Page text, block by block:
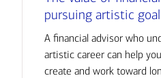
pursuing artistic
A financial advisor who
artistic career can help
create and work toward